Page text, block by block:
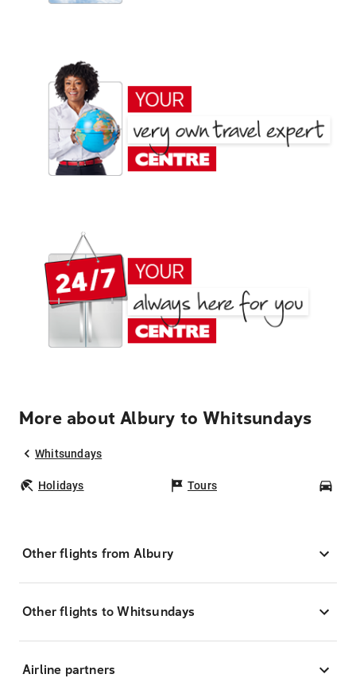
More about Albury to Whitsundays
Whitsundays
Holidays Tours
Other flights from Albury
Other flights to Whitsundays
Airline partners